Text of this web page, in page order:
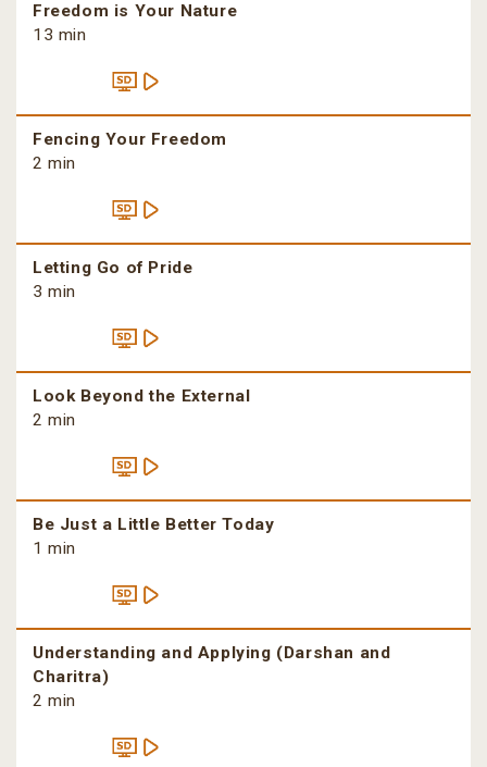
Freedom is Your Nature
13 min
Fencing Your Freedom
2 min
Letting Go of Pride
3 min
Look Beyond the External
2 min
Be Just a Little Better Today
1 min
Understanding and Applying (Darshan and
Charitra)
2 min